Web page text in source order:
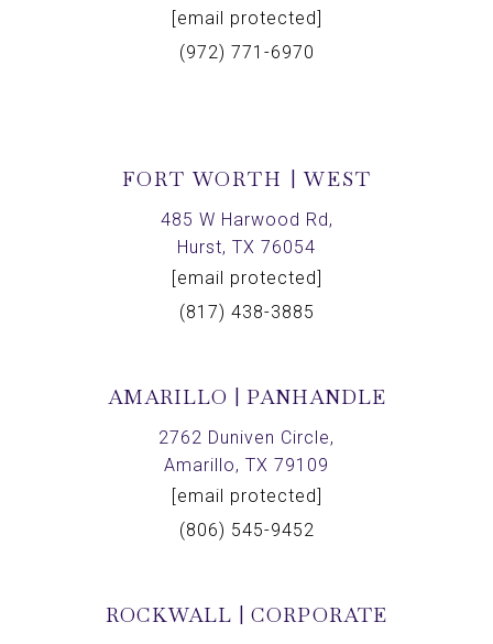
[email protected]
(972) 771-6970
FORT WORTH | WEST
485 W Harwood Rd,
Hurst, TX 76054
[email protected]
(817) 438-3885
AMARILLO | PANHANDLE
2762 Duniven Circle,
Amarillo, TX 79109
[email protected]
(806) 545-9452
ROCKWALL | CORPORATE